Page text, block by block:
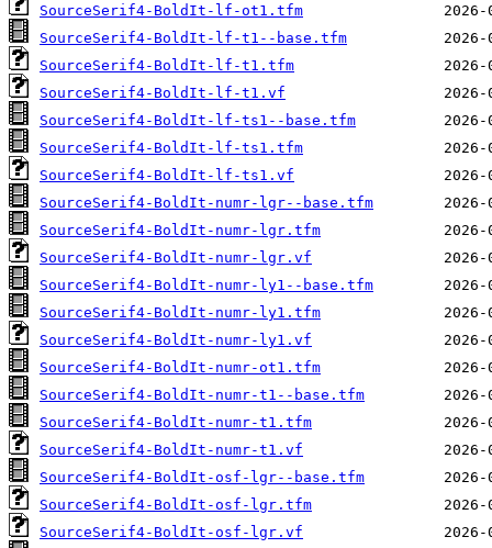
SourceSerif4-BoldIt-lf-ot1.tfm
SourceSerif4-BoldIt-lf-t1--base.tfm
SourceSerif4-BoldIt-lf-t1.tfm
SourceSerif4-BoldIt-lf-t1.vf
SourceSerif4-BoldIt-lf-ts1--base.tfm
SourceSerif4-BoldIt-lf-ts1.tfm
SourceSerif4-BoldIt-lf-ts1.vf
SourceSerif4-BoldIt-numr-lgr--base.tfm
SourceSerif4-BoldIt-numr-lgr.tfm
SourceSerif4-BoldIt-numr-lgr.vf
SourceSerif4-BoldIt-numr-ly1--base.tfm
SourceSerif4-BoldIt-numr-ly1.tfm
SourceSerif4-BoldIt-numr-ly1.vf
SourceSerif4-BoldIt-numr-ot1.tfm
SourceSerif4-BoldIt-numr-t1--base.tfm
SourceSerif4-BoldIt-numr-t1.tfm
SourceSerif4-BoldIt-numr-t1.vf
SourceSerif4-BoldIt-osf-lgr--base.tfm
SourceSerif4-BoldIt-osf-lgr.tfm
SourceSerif4-BoldIt-osf-lgr.vf